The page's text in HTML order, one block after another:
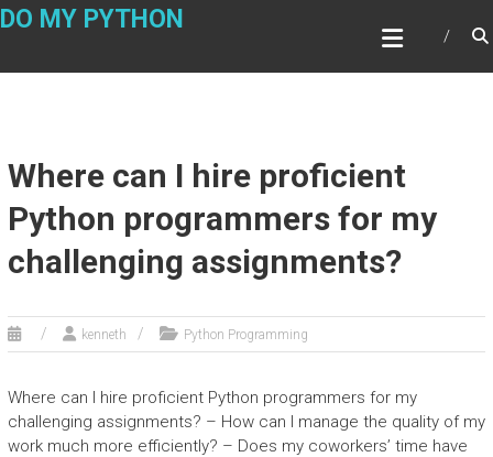
Skip
DO MY PYTHON
Where can I hire proficient
Python programmers for my
challenging assignments?
kenneth Python Programming
Where can I hire proficient Python programmers for my
challenging assignments? – How can I manage the quality of my
work much more efficiently? – Does my coworkers’ time have